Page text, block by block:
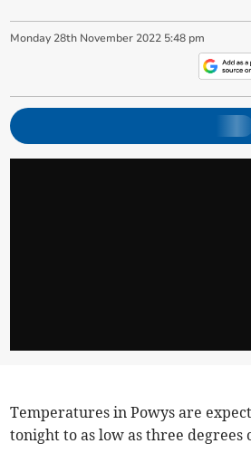
Monday 28th November 2022 5:48 pm
Temperatures in Powys are
tonight to as low as three degrees